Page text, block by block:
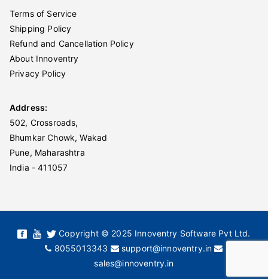
Terms of Service
Shipping Policy
Refund and Cancellation Policy
About Innoventry
Privacy Policy
Address:
502, Crossroads,
Bhumkar Chowk, Wakad
Pune, Maharashtra
India - 411057
Copyright © 2025 Innoventry Software Pvt Ltd.
8055013343
support@innoventry.in
sales@innoventry.in